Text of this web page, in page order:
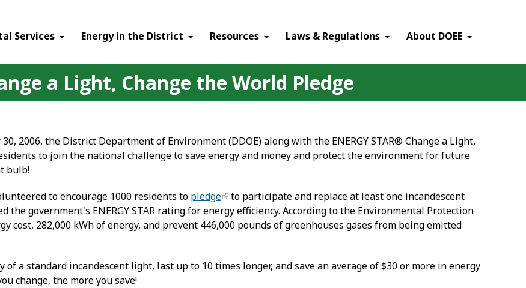
Services Energy in the District Resources Laws & Regulations About DOEE
a Light, Change the World Pledge
2006, the District Department of Environment (DDOE) along with the ENERGY STAR® Change a Light,
to join the national challenge to save energy and money and protect the environment for future
bulb!
to encourage 1000 residents to pledge
to participate and replace at least one incandescent
government's ENERGY STAR rating for energy efficiency. According to the Environmental Protection
cost, 282,000 kWh of energy, and prevent 446,000 pounds of greenhouses gases from being emitted
of a standard incandescent light, last up to 10 times longer, and save an average of $30 or more in energy
change, the more you save!